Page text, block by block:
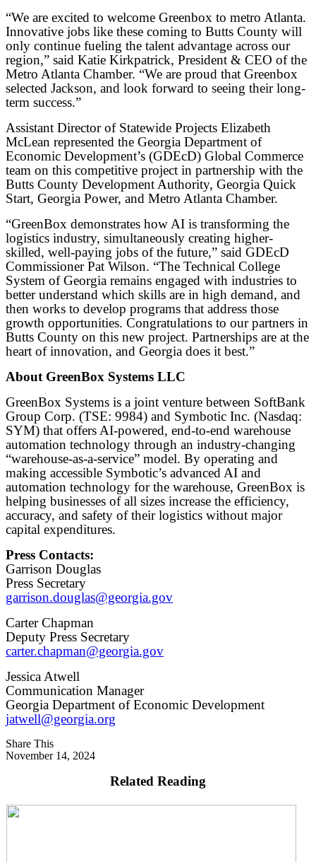
“We are excited to welcome Greenbox to metro Atlanta.
Innovative jobs like these coming to Butts County will
only continue fueling the talent advantage across our
region,” said Katie Kirkpatrick, President & CEO of the
Metro Atlanta Chamber. “We are proud that Greenbox
selected Jackson, and look forward to seeing their long-
term success.”
Assistant Director of Statewide Projects Elizabeth
McLean represented the Georgia Department of
Economic Development’s (GDEcD) Global Commerce
team on this competitive project in partnership with the
Butts County Development Authority, Georgia Quick
Start, Georgia Power, and Metro Atlanta Chamber.
“GreenBox demonstrates how AI is transforming the
logistics industry, simultaneously creating higher-
skilled, well-paying jobs of the future,” said GDEcD
Commissioner Pat Wilson. “The Technical College
System of Georgia remains engaged with industries to
better understand which skills are in high demand, and
then works to develop programs that address those
growth opportunities. Congratulations to our partners in
Butts County on this new project. Partnerships are at the
heart of innovation, and Georgia does it best.”
About GreenBox Systems LLC
GreenBox Systems is a joint venture between SoftBank
Group Corp. (TSE: 9984) and Symbotic Inc. (Nasdaq:
SYM) that offers AI-powered, end-to-end warehouse
automation technology through an industry-changing
“warehouse-as-a-service” model. By operating and
making accessible Symbotic’s advanced AI and
automation technology for the warehouse, GreenBox is
helping businesses of all sizes increase the efficiency,
accuracy, and safety of their logistics without major
capital expenditures.
Press Contacts:
Garrison Douglas
Press Secretary
garrison.douglas@georgia.gov
Carter Chapman
Deputy Press Secretary
carter.chapman@georgia.gov
Jessica Atwell
Communication Manager
Georgia Department of Economic Development
jatwell@georgia.org
Share This
November 14, 2024
Related Reading